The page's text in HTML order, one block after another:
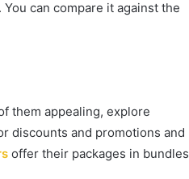
can compare it against the
them appealing, explore
discounts and promotions and
offer their packages in bundles